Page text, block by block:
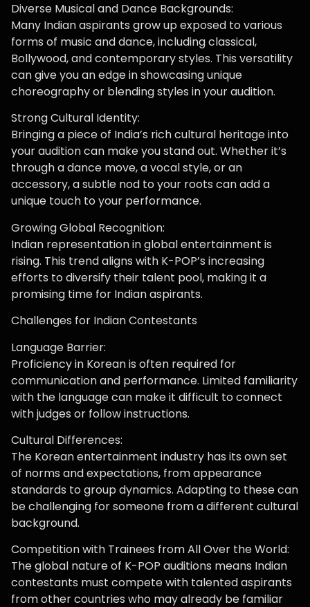
Diverse Musical and Dance Backgrounds:
Many Indian aspirants grow up exposed to various
forms of music and dance, including classical,
Bollywood, and contemporary styles. This versatility
can give you an edge in showcasing unique
choreography or blending styles in your audition.
Strong Cultural Identity:
Bringing a piece of India’s rich cultural heritage into
your audition can make you stand out. Whether it’s
through a dance move, a vocal style, or an
accessory, a subtle nod to your roots can add a
unique touch to your performance.
Growing Global Recognition:
Indian representation in global entertainment is
rising. This trend aligns with K-POP’s increasing
efforts to diversify their talent pool, making it a
promising time for Indian aspirants.
Challenges for Indian Contestants
Language Barrier:
Proficiency in Korean is often required for
communication and performance. Limited familiarity
with the language can make it difficult to connect
with judges or follow instructions.
Cultural Differences:
The Korean entertainment industry has its own set
of norms and expectations, from appearance
standards to group dynamics. Adapting to these can
be challenging for someone from a different cultural
background.
Competition with Trainees from All Over the World:
The global nature of K-POP auditions means Indian
contestants must compete with talented aspirants
from other countries who may already be familiar